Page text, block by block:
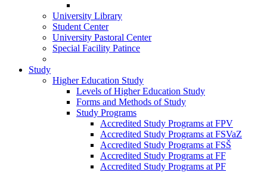
University Library
Student Center
University Pastoral Center
Special Facility Patince
Study
Higher Education Study
Levels of Higher Education Study
Forms and Methods of Study
Study Programs
Accredited Study Programs at FPV
Accredited Study Programs at FSVaZ
Accredited Study Programs at FSŠ
Accredited Study Programs at FF
Accredited Study Programs at PF